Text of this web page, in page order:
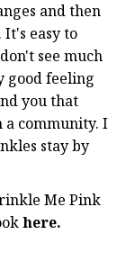
and then
easy to
see much
good feeling
you that
a community. I
stay by
Me Pink
here.